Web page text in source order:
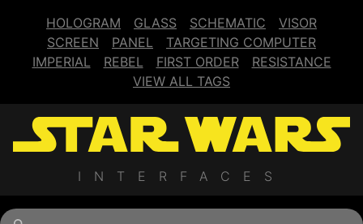
HOLOGRAM GLASS SCHEMATIC
VISOR
SCREEN
PANEL
TARGETING COMPUTER
IMPERIAL
REBEL FIRST ORDER
RESISTANCE
VIEW ALL TAGS
INTERFACES